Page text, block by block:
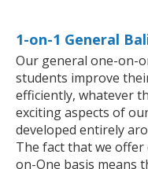
1-on-1 General
Our general one-on-
students improve
efficiently, whatever
exciting aspects of
developed entirely
The fact that we offer
on-One basis means